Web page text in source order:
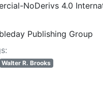
NoDerivs 4.0
Publishing Group
Walter R. Brooks